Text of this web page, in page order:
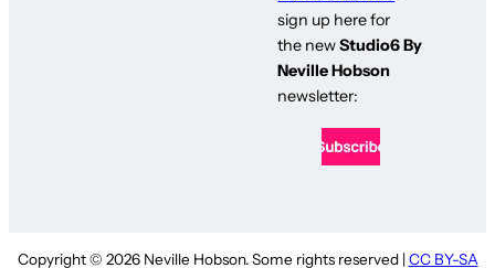
sign up here for
the newStudio6 By
Neville Hobson
newsletter:
Copyright © 2026 Neville Hobson. Some rights reserved |CC BY-SA